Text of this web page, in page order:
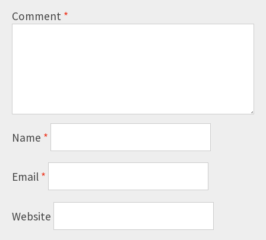
Comment*
Name *
Email*
Website